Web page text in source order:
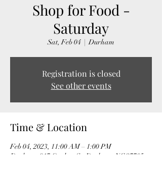
Shop for Food -
Saturday
Sat, Feb 04
  |
Durham
Registration is closed
See other events
Time & Location
Feb 04, 2023, 11:00 AM – 1:00 PM
Durham, 917 Onslow St, Durham, NC 27705,